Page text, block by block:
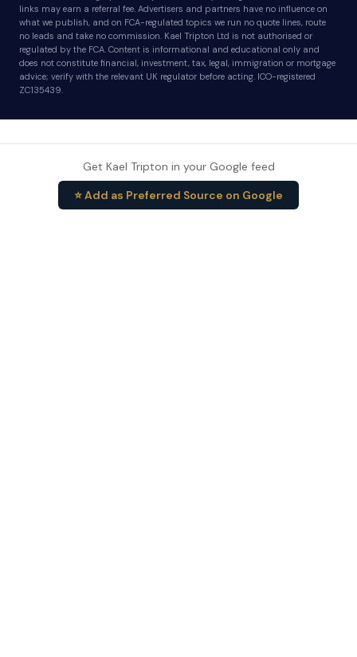
links may earn a referral fee. Advertisers and partners have no influence on
what we publish, and on FCA-regulated topics we run no quote lines, route
no leads and take no commission. Kael Tripton Ltd is not authorised or
regulated by the FCA. Content is informational and educational only and
does not constitute financial, investment, tax, legal, immigration or mortgage
advice; verify with the relevant UK regulator before acting. ICO-registered
ZC135439.
Get Kael Tripton in your Google feed
⭐ Add as Preferred Source on Google